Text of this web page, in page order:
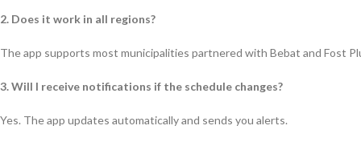
2. Does it work in all regions?
The app supports most municipalities partnered with Bebat and Fost
3. Will I receive notifications if the schedule changes?
Yes. The app updates automatically and sends you alerts.